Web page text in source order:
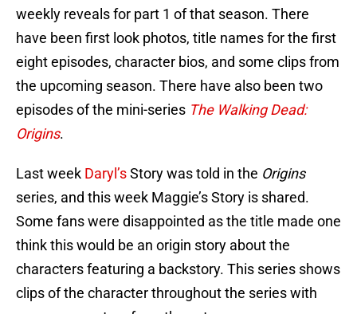
weekly reveals for part 1 of that season. There
have been first look photos, title names for the first
eight episodes, character bios, and some clips from
the upcoming season. There have also been two
episodes of the mini-series The Walking Dead:
Origins.
Last week Daryl’sStory was told in the Origins
series, and this week Maggie’s Story is shared.
Some fans were disappointed as the title made one
think this would be an origin story about the
characters featuring a backstory. This series shows
clips of the character throughout the series with